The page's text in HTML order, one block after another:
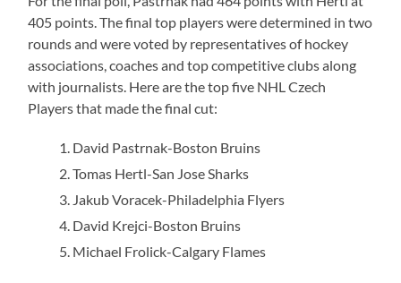
405 points. The final top players were determined in two
rounds and were voted by representatives of hockey
associations, coaches and top competitive clubs along
with journalists. Here are the top five NHL Czech
Players that made the final cut:
David Pastrnak-Boston Bruins
Tomas Hertl-San Jose Sharks
Jakub Voracek-Philadelphia Flyers
David Krejci-Boston Bruins
Michael Frolick-Calgary Flames